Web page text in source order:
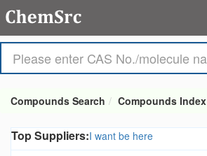
Compounds Search Compounds Index
Top Suppliers:I want be here